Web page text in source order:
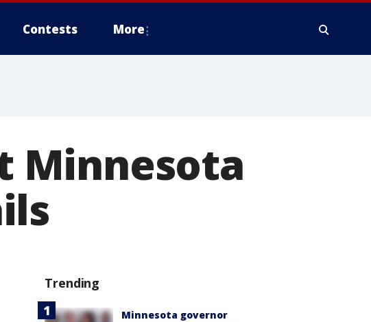
Contests More
Minnesota
Trending
Minnesota governor